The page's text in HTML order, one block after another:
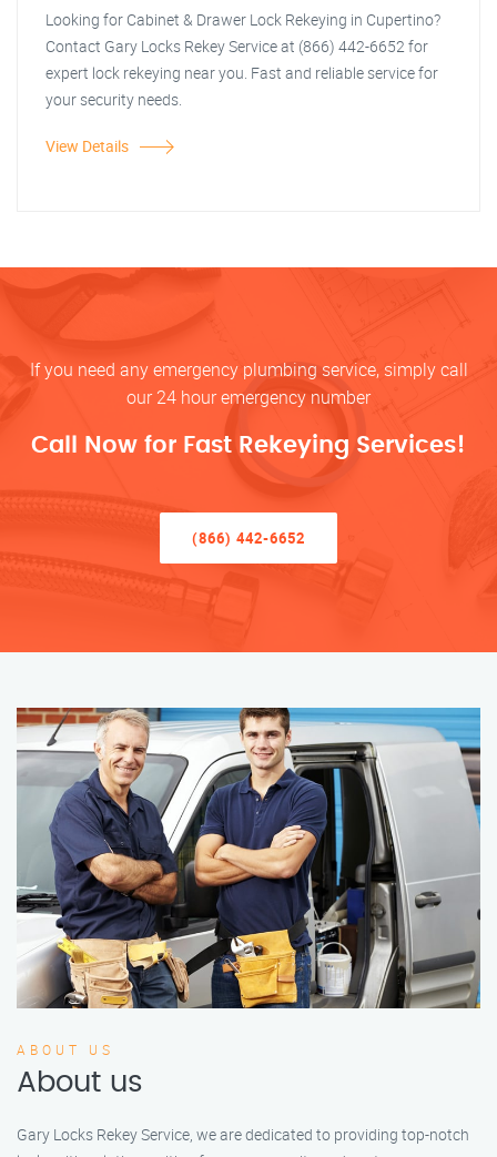
Looking for Cabinet & Drawer Lock Rekeying in Cupertino?
Contact Gary Locks Rekey Service at (866) 442-6652 for
expert lock rekeying near you. Fast and reliable service for
your security needs.
View Details
If you need any emergency plumbing service, simply call
our 24 hour emergency number
Call Now for Fast Rekeying Services!
(866) 442-6652
ABOUT US
About us
Gary Locks Rekey Service, we are dedicated to providing top-notch